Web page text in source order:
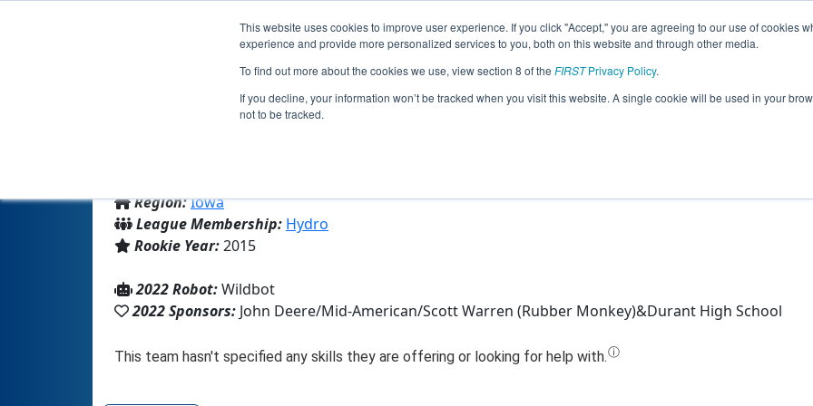
This website uses cookies to improve user experience. If you click "Accept," you are agreeing to our use of cookies
experience and provide more personalized services to you, both on this website and through other media.
To find out more about the cookies we use, view section 8 of the FIRSTPrivacy Policy.
If you decline, your information won’t be tracked when you visit this website. A single cookie will be used in your
not to be tracked.
Jump
Team 10082 - Mechanicats (2022)
Region:Iowa
League Membership: Hydro
Rookie Year:2015
2022 Robot:Wildbot
2022 Sponsors: John Deere/Mid-American/Scott Warren (Rubber Monkey)&Durant High School